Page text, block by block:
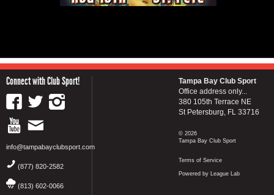
Connect with Club Sport!
info@tampabayclubsport.com
(877) 820-2582
(813) 602-0066
Tampa Bay Club Sport
Office address only...
380 105th Terrace NE
St Petersburg, FL 33716
© 2026
Tampa Bay Club Sport
Terms of Service
Powered by League Lab